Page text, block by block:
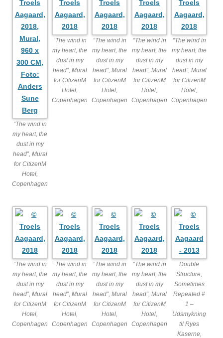
“The wind in
my heart, the
dust in my
head”, Mural
for CitizenM
Hotel,
Copenhagen
“The wind in
my heart, the
dust in my
head”, Mural
for CitizenM
Hotel,
Copenhagen
“The wind in
my heart, the
dust in my
head”, Mural
for CitizenM
Hotel,
Copenhagen
“The wind in
my heart, the
dust in my
head”, Mural
for CitizenM
Hotel,
Copenhagen
“The wind in
my heart, the
dust in my
head”, Mural
for CitizenM
Hotel,
Copenhagen
“The wind in
my heart, the
dust in my
head”, Mural
for CitizenM
Hotel,
Copenhagen
“The wind in
my heart, the
dust in my
head”, Mural
for CitizenM
Hotel,
Copenhagen
“The wind in
my heart, the
dust in my
head”, Mural
for CitizenM
Hotel,
Copenhagen
“The wind in
my heart, the
dust in my
head”, Mural
for CitizenM
Hotel,
Copenhagen
Double
Structure,
Sometimes
Repeated #
1 –
Udsmykning
til Ryes
Kaserne,